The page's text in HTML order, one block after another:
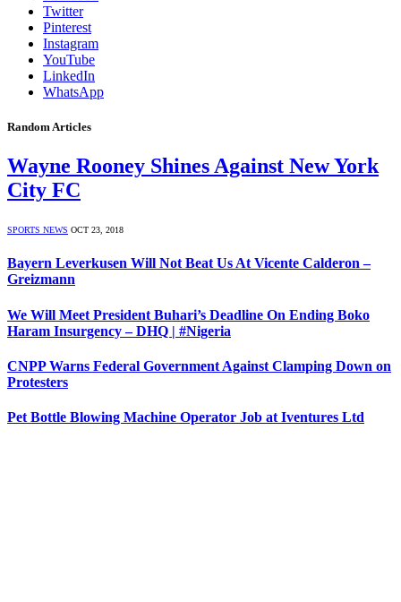
Twitter
Pinterest
Instagram
YouTube
LinkedIn
WhatsApp
Random Articles
Wayne Rooney Shines Against New York
City FC
SPORTS NEWS OCT 23, 2018
Bayern Leverkusen Will Not Beat Us At Vicente Calderon –
Greizmann
We Will Meet President Buhari’s Deadline On Ending Boko
Haram Insurgency – DHQ | #Nigeria
CNPP Warns Federal Government Against Clamping Down on
Protesters
Pet Bottle Blowing Machine Operator Job at Iventures Ltd